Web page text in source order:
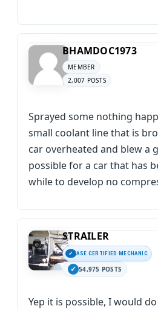
BHAMDOC1973
MEMBER
2,007 POSTS
Sprayed some nothing
small coolant line that is
car overheated and blew a
possible for a car that has
while to develop no
STRAILER
ASE CERTIFIED MECHANIC
54,975 POSTS
Yep it is possible, I would